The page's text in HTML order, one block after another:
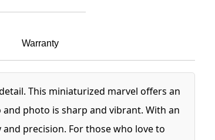
Warranty
This miniaturized marvel offers an
photo is sharp and vibrant. With an
precision. For those who love to